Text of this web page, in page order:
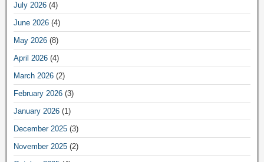
July 2026 (4)
June 2026 (4)
May 2026 (8)
April 2026 (4)
March 2026 (2)
February 2026 (3)
January 2026 (1)
December 2025 (3)
November 2025 (2)